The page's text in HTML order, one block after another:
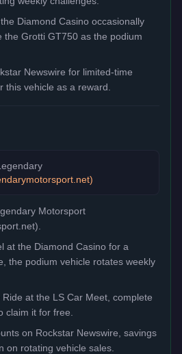
Diamond Casino occasionally
the Grotti GT750 as the podium
Newswire for limited-time
this vehicle as a reward.
)
Motorsport
at the Diamond Casino for a
the podium vehicle rotates weekly
at the LS Car Meet, complete
claim it for free.
on Rockstar Newswire, savings
on rotating vehicle sales.